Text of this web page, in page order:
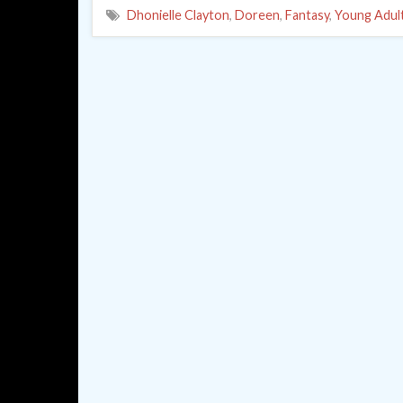
Dhonielle Clayton, Doreen, Fantasy, Young